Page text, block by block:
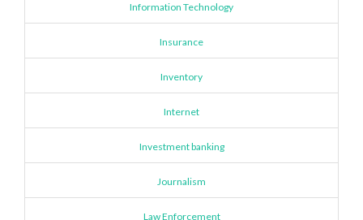
Information Technology
Insurance
Inventory
Internet
Investment banking
Journalism
Law Enforcement